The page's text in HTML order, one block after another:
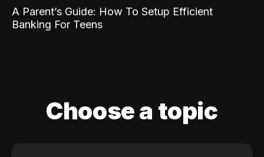
A Parent’s Guide: How To Setup Efficient
Banking For Teens
Choose a topic